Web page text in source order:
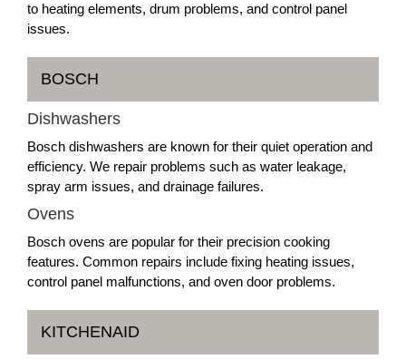
to heating elements, drum problems, and control panel
issues.
BOSCH
Dishwashers
Bosch dishwashers are known for their quiet operation and
efficiency. We repair problems such as water leakage,
spray arm issues, and drainage failures.
Ovens
Bosch ovens are popular for their precision cooking
features. Common repairs include fixing heating issues,
control panel malfunctions, and oven door problems.
KITCHENAID